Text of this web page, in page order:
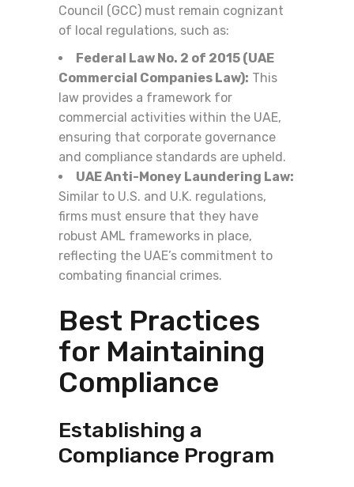
Council (GCC) must remain cognizant
of local regulations, such as:
Federal Law No. 2 of 2015 (UAE
Commercial Companies Law): This
law provides a framework for
commercial activities within the UAE,
ensuring that corporate governance
and compliance standards are upheld.
UAE Anti-Money Laundering Law:
Similar to U.S. and U.K. regulations,
firms must ensure that they have
robust AML frameworks in place,
reflecting the UAE’s commitment to
combating financial crimes.
Best Practices
for Maintaining
Compliance
Establishing a
Compliance Program